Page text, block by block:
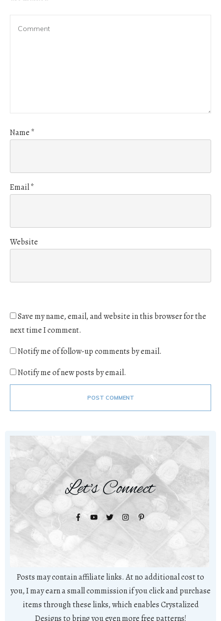
Name *
Email*
Website
Save my name, email, and website in this browser for the
next time I comment.
Notify me of follow-up comments by email.
Notify me of new posts by email.
POST COMMENT
Let's Connect
Posts may contain affiliate links. At no additional cost to
you, I may earn a small commission if you click and purchase
items through these links, which enables Crystalized
Designs to bring you even more free patterns!